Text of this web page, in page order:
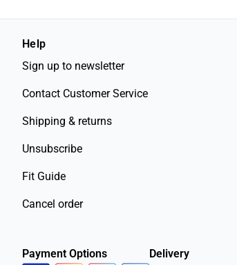
Help
Sign up to newsletter
Contact Customer Service
Shipping & returns
Unsubscribe
Fit Guide
Cancel order
Payment Options
Delivery